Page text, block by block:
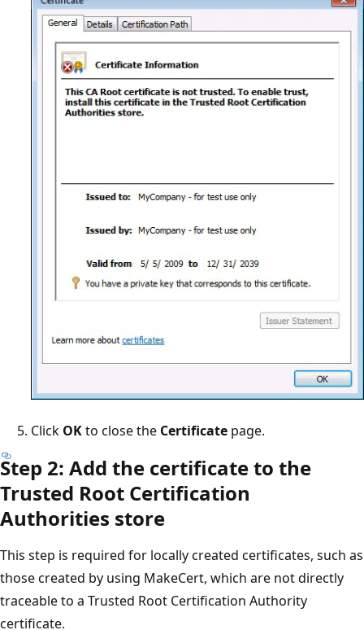
Click OKto close the Certificate page.
Step 2: Add the certificate to the
Trusted Root Certification
Authorities store
This step is required for locally created certificates, such as
those created by using MakeCert, which are not directly
traceable to a Trusted Root Certification Authority
certificate.